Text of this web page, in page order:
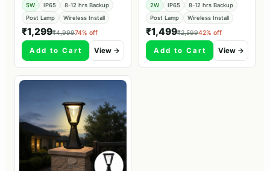
5W IP65
8-12 hrs Backup
Post Lamp
Wireless Install
₹1,299₹4,99974% off
Add to Cart View →
2W IP65
8-12 hrs Backup
Post Lamp
Wireless Install
₹1,499₹2,59942% off
Add to Cart View →